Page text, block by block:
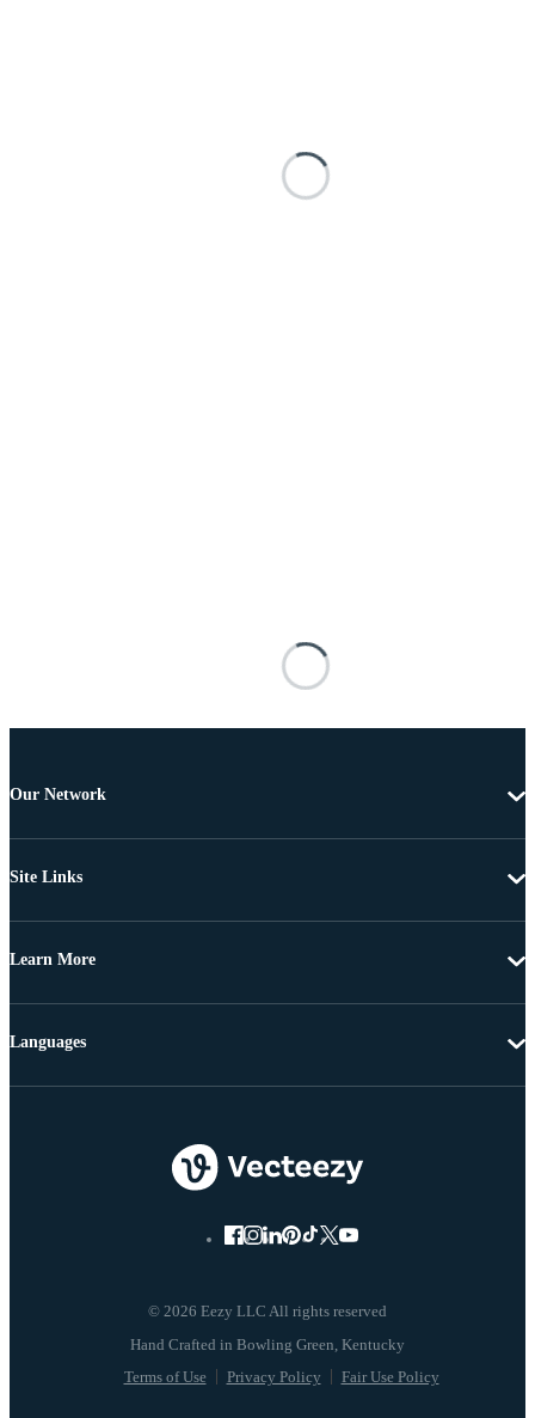
Our Network
Site Links
Learn More
© 2026 Eezy LLC All rights reserved
Terms of Use Privacy Policy Fair Use Policy
Languages